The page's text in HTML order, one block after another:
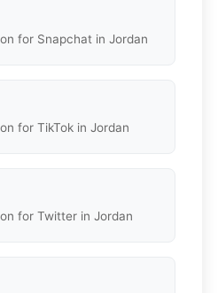
for Snapchat in Jordan
for TikTok in Jordan
for Twitter in Jordan